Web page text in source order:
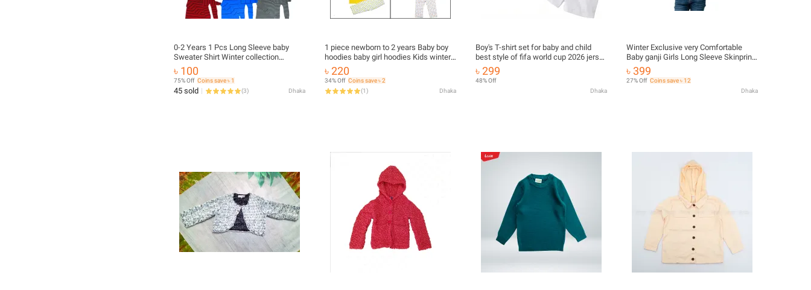
0-2 Years 1 Pcs Long Sleeve baby
Sweater Shirt Winter collection
Autumn Winter baby Fashion Hoodie
Baby Full Sleeve Winter Dress With
Pant
৳ 100
75% Off Coins save ৳ 1
45 sold (3) Dhaka
1 piece newborn to 2 years Baby boy
hoodies baby girl hoodies Kids winter
Hoodies jacket for baby, Baby Boy
Hoodies, Baby Girl Hoodie
৳ 220
34% Off Coins save ৳ 2
(1) Dhaka
Boy's T-shirt set for baby and child
best style of fifa world cup 2026 jersey
for argentina and brazil
৳ 299
48% Off
Dhaka
Winter Exclusive very Comfortable
Baby ganji Girls Long Sleeve Skinprint
Skin Jacket/sweater For Girls
৳ 399
27% Off Coins save ৳ 12
Dhaka